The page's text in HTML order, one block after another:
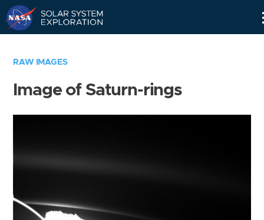
RAW IMAGES
Image of Saturn-rings